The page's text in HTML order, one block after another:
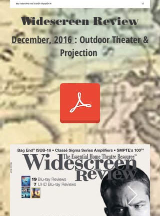
Widescreen Review
December, 2016: Outdoor Theater &
Projection